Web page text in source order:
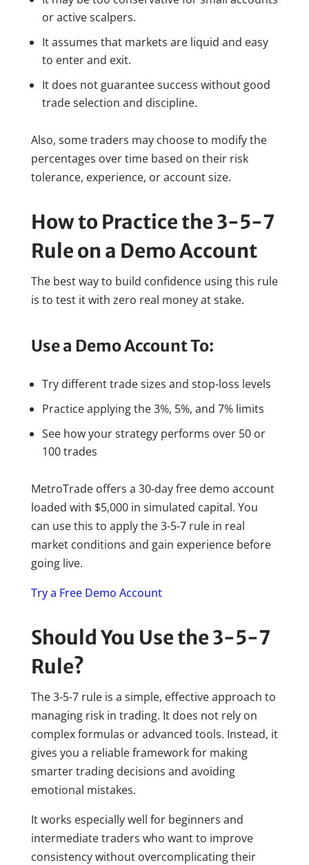
or active scalpers.
It assumes that markets are liquid and easy
to enter and exit.
It does not guarantee success without good
trade selection and discipline.
Also, some traders may choose to modify the
percentages over time based on their risk
tolerance, experience, or account size.
How to Practice the 3-5-7
Rule on a Demo Account
The best way to build confidence using this rule
is to test it with zero real money at stake.
Use a Demo Account To:
Try different trade sizes and stop-loss levels
Practice applying the 3%, 5%, and 7% limits
See how your strategy performs over 50 or
100 trades
MetroTrade offers a 30-day free demo account
loaded with $5,000 in simulated capital. You
can use this to apply the 3-5-7 rule in real
market conditions and gain experience before
going live.
Try a Free Demo Account
Should You Use the 3-5-7
Rule?
The 3-5-7 rule is a simple, effective approach to
managing risk in trading. It does not rely on
complex formulas or advanced tools. Instead, it
gives you a reliable framework for making
smarter trading decisions and avoiding
emotional mistakes.
It works especially well for beginners and
intermediate traders who want to improve
consistency without overcomplicating their